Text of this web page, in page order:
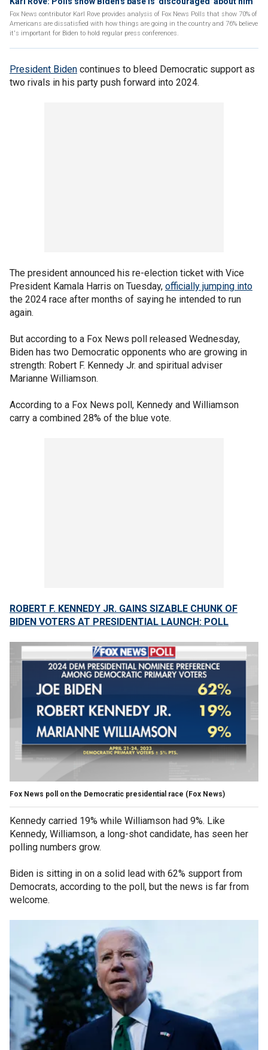
Fox News contributor Karl Rove provides analysis of Fox News Polls that show 70% of
Americans are dissatisfied with how things are going in the country and 76% believe
it's important for Biden to hold regular press conferences.
President Biden continues to bleed Democratic support as
two rivals in his party push forward into 2024.
The president announced his re-election ticket with Vice
President Kamala Harris on Tuesday, officially jumping into
the 2024 race after months of saying he intended to run
again.
But according to a Fox News poll released Wednesday,
Biden has two Democratic opponents who are growing in
strength: Robert F. Kennedy Jr. and spiritual adviser
Marianne Williamson.
According to a Fox News poll, Kennedy and Williamson
carry a combined 28% of the blue vote.
ROBERT F. KENNEDY JR. GAINS SIZABLE CHUNK OF
BIDEN VOTERS AT PRESIDENTIAL LAUNCH: POLL
Fox News poll on the Democratic presidential race (Fox News)
Kennedy carried 19% while Williamson had 9%. Like
Kennedy, Williamson, a long-shot candidate, has seen her
polling numbers grow.
Biden is sitting in on a solid lead with 62% support from
Democrats, according to the poll, but the news is far from
welcome.